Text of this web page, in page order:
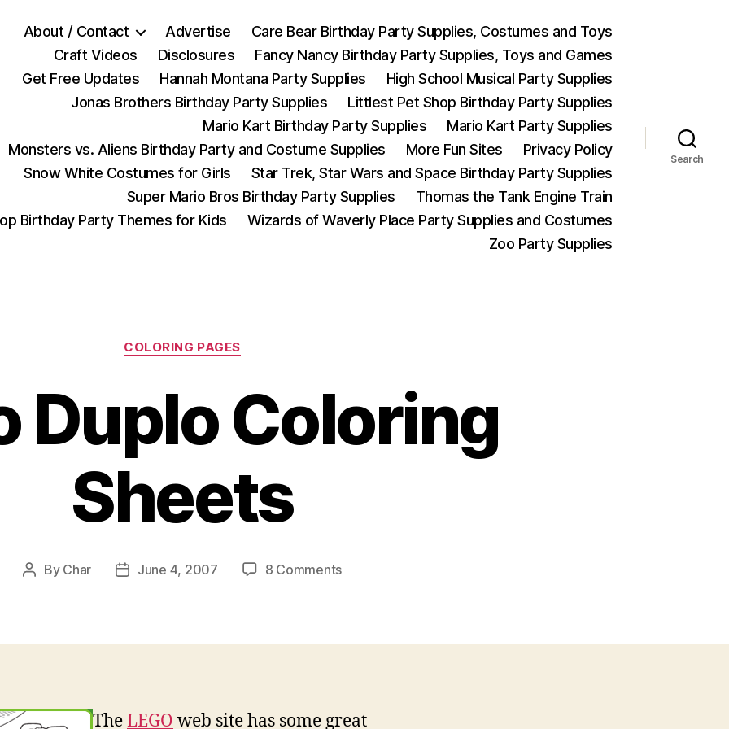
About / Contact Advertise
Care Bear Birthday Party Supplies, Costumes and Toys
Craft Videos
Disclosures
Fancy Nancy Birthday Party Supplies, Toys and Games
Get Free Updates
Hannah Montana Party Supplies
High School Musical Party Supplies
Jonas Brothers Birthday Party Supplies
Littlest Pet Shop Birthday Party Supplies
Mario Kart Birthday Party Supplies
Mario Kart Party Supplies
Monsters vs. Aliens Birthday Party and Costume Supplies
More Fun Sites
Privacy Policy
Snow White Costumes for Girls
Star Trek, Star Wars and Space Birthday Party Supplies
Super Mario Bros Birthday Party Supplies
Thomas the Tank Engine Train
Birthday Party Themes for Kids
Wizards of Waverly Place Party Supplies and Costumes
Zoo Party Supplies
Search
Categories
COLORING PAGES
Duplo Coloring
Sheets
Post
By Char
PostJune 4, 2007 8 Commentson
Sheets
TheLEGO web site has some great